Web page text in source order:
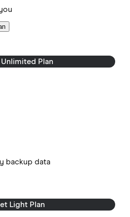
Plan
backup data
Light Plan